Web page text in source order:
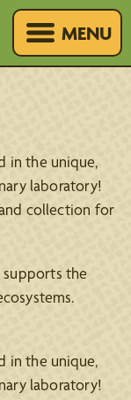
MENU
in the unique,
laboratory!
collection for
supports the
in the unique,
laboratory!